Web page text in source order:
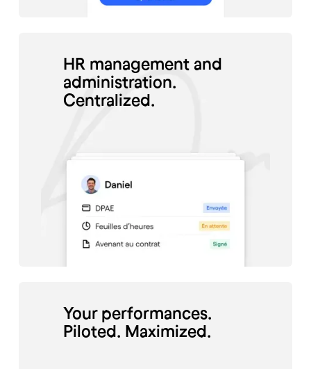
Charlène Jaffré, director of
the Odento Dental Clinic,
manages the schedule of her
HR management and
administration.
Centralized.
Your performances.
Piloted. Maximized.